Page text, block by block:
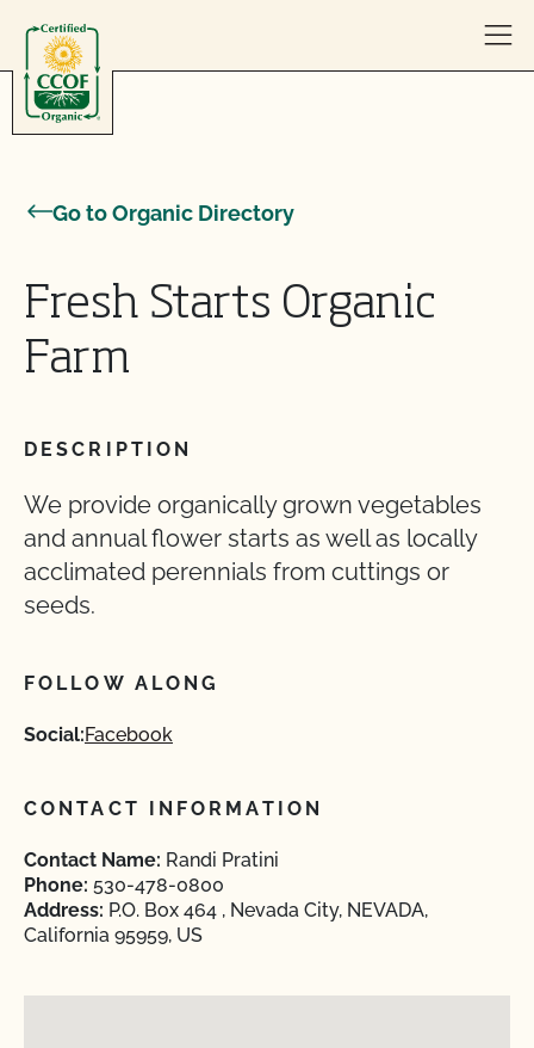
Go to Organic Directory
Fresh Starts Organic
Farm
DESCRIPTION
We provide organically grown vegetables
and annual flower starts as well as locally
acclimated perennials from cuttings or
seeds.
FOLLOW ALONG
Social:Facebook
CONTACT INFORMATION
Contact Name: Randi Pratini
Phone: 530-478-0800
Address: P.O. Box 464 , Nevada City, NEVADA,
California 95959, US